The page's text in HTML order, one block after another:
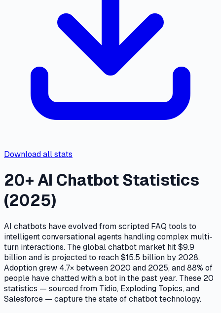
Download all stats
20+ AI Chatbot Statistics
(2025)
AI chatbots have evolved from scripted FAQ tools to
intelligent conversational agents handling complex multi-
turn interactions. The global chatbot market hit $9.9
billion and is projected to reach $15.5 billion by 2028.
Adoption grew 4.7× between 2020 and 2025, and 88% of
people have chatted with a bot in the past year. These 20
statistics — sourced from Tidio, Exploding Topics, and
Salesforce — capture the state of chatbot technology.